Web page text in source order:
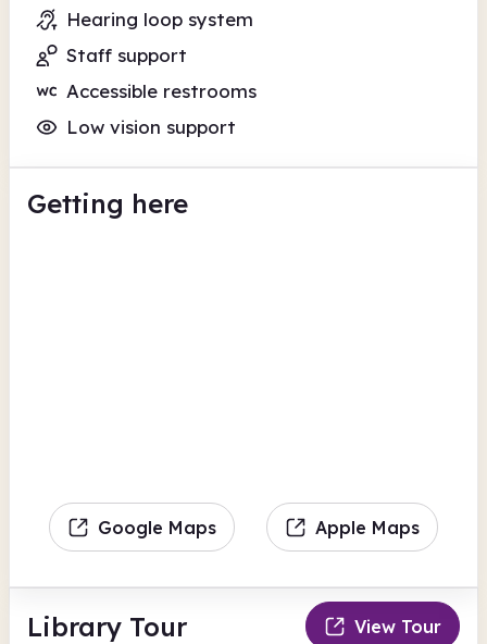
Hearing loop system
Staff support
Accessible restrooms
Low vision support
Getting here
Google Maps Apple Maps
Library Tour View Tour